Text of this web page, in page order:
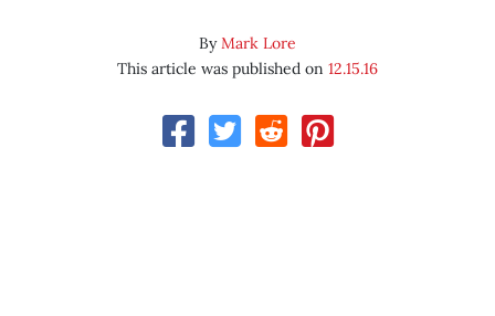
ByMark Lore
This article was published on 12.15.16